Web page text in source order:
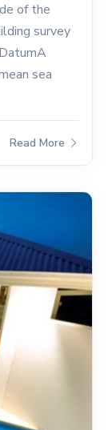
of the
survey
sea
Read More